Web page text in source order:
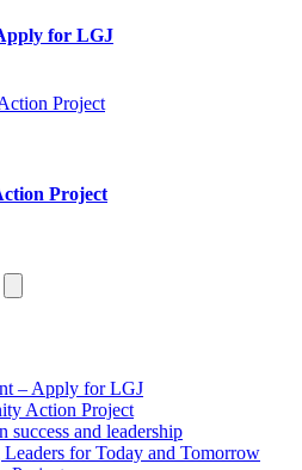
for LGJ
Project
– Apply for LGJ
Action Project
and leadership
for Today and Tomorrow